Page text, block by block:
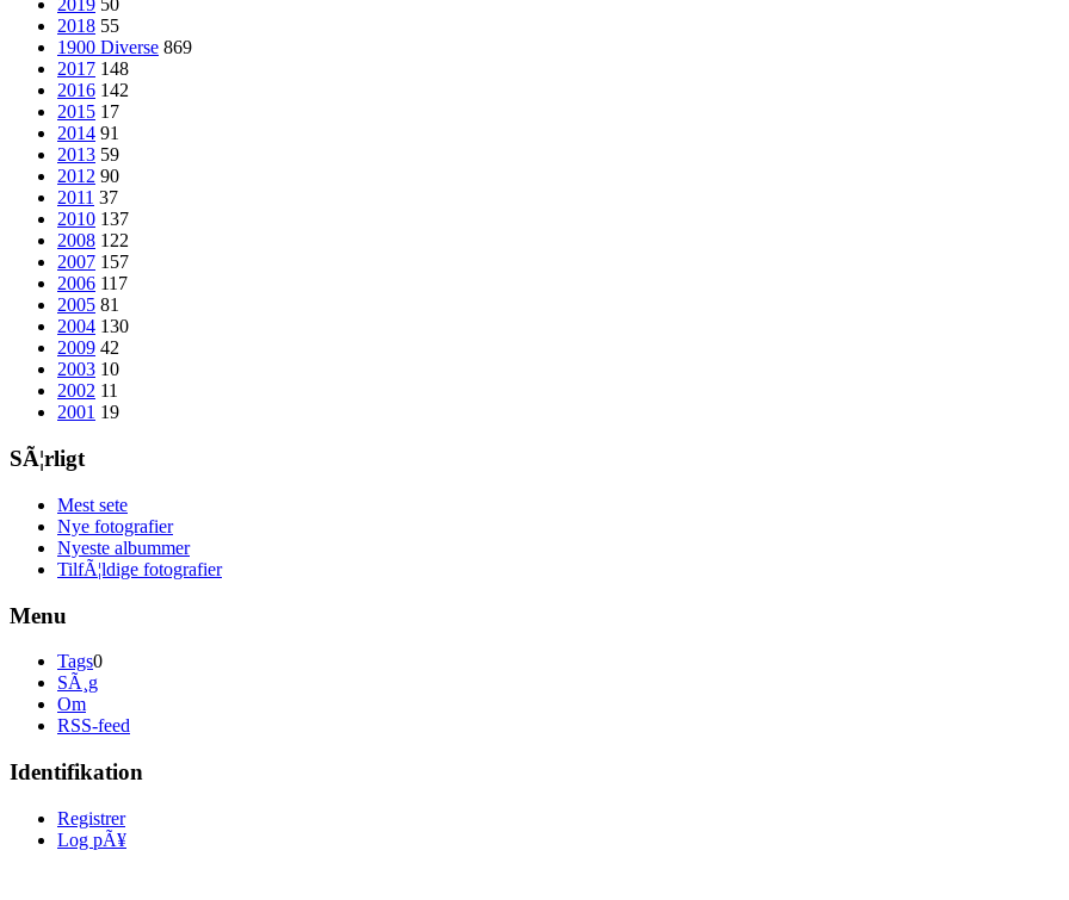
2019 50
2018 55
1900 Diverse 869
2017 148
2016 142
2015 17
2014 91
2013 59
2012 90
2011 37
2010 137
2008 122
2007 157
2006 117
2005 81
2004 130
2009 42
2003 10
2002 11
2001 19
SÃ¦rligt
Mest sete
Nye fotografier
Nyeste albummer
TilfÃ¦ldige fotografier
Menu
Tags0
SÃ¸g
Om
RSS-feed
Identifikation
Registrer
Log pÃ¥